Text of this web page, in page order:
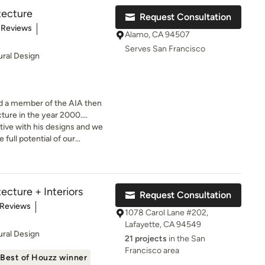
5 stars
Design
a member of the AIA then
in the year 2000.
Rome – is a courtyard
outdoors is something
in his professional
extensive travels in Asia
traditional design developed
be applied in a
by walking the ancient
for a few months of the
with his designs and we
full potential of our
Request Consultation
Alamo, CA 94507
Serves San Francisco
+ Interiors
5 stars
Design
Best of Houzz winner
Request Consultation
1078 Carol Lane #202,
Lafayette, CA 94549
21 projects in the San
Francisco area